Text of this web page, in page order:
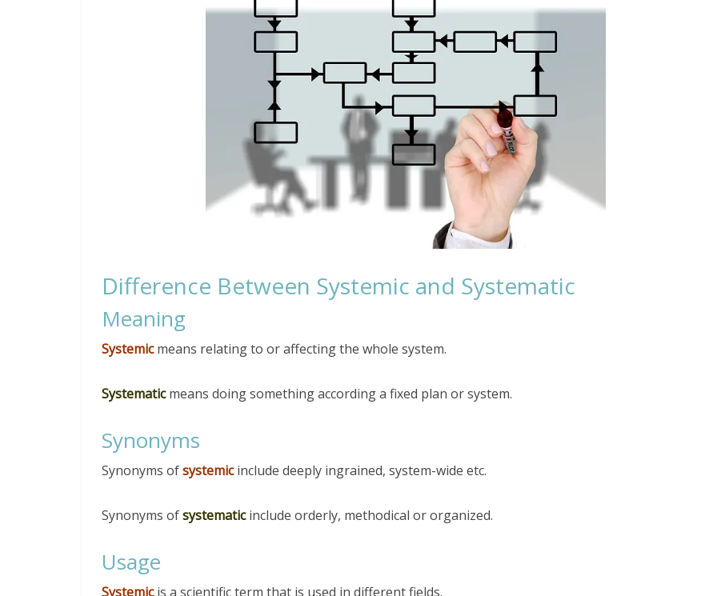
Difference Between Systemic and Systematic
Meaning
Systemicmeans relating to or affecting the whole system.
Systematicmeans doing something according a fixed plan or system.
Synonyms
Synonyms ofsystemicinclude deeply ingrained, system-wide etc.
Synonyms ofsystematicinclude orderly, methodical or organized.
Usage
Systemic is a scientific term that is used in different fields.